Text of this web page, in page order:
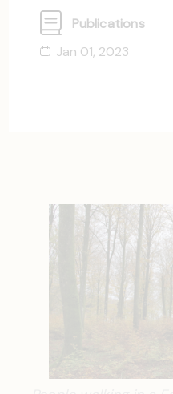
Publications
Jan 01, 2023